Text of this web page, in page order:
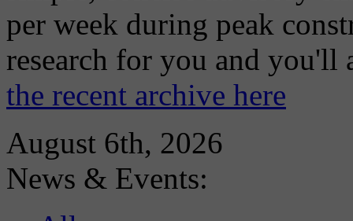
per week during peak
research for you and
the recent archive here
August 6th, 2026
News & Events: